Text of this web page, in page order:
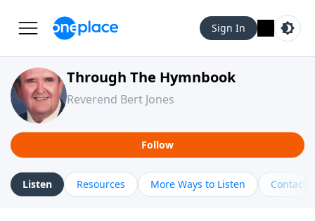
Sign In
Through The Hymnbook
Reverend Bert Jones
Follow
Listen Resources More Ways to Listen Contact